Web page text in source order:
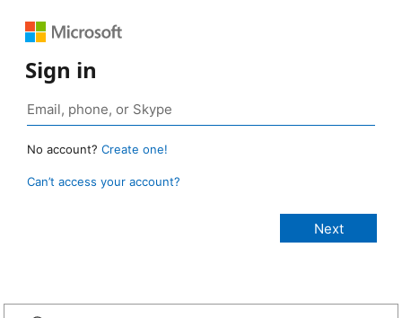
Sign in
No account? Create one!
Can’t access your account?